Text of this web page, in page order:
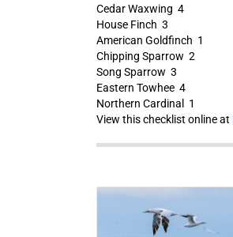
Cedar Waxwing 4
House Finch 3
American Goldfinch 1
Chipping Sparrow 2
Song Sparrow 3
Eastern Towhee 4
Northern Cardinal 1
View this checklist online at